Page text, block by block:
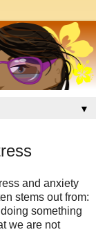
▼
and anxiety
stems out from:
something
we are not